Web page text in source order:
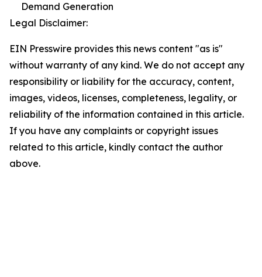
Demand Generation
Legal Disclaimer:
EIN Presswire provides this news content "as is"
without warranty of any kind. We do not accept any
responsibility or liability for the accuracy, content,
images, videos, licenses, completeness, legality, or
reliability of the information contained in this article.
If you have any complaints or copyright issues
related to this article, kindly contact the author
above.